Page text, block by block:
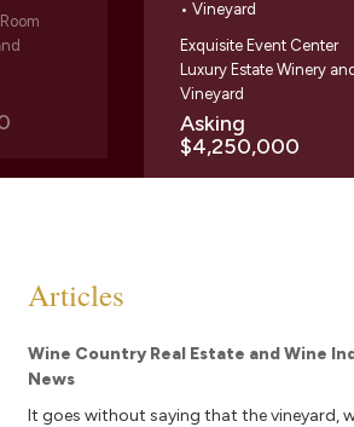
• Vineyard
Exquisite Event Center
Luxury Estate Winery and
Vineyard
Asking
$4,250,000
Articles
Wine Country Real Estate and Wine
News
It goes without saying that the vineyard,